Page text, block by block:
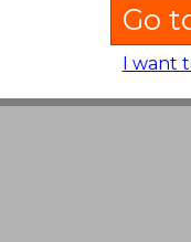
can Repeat
Go
I want